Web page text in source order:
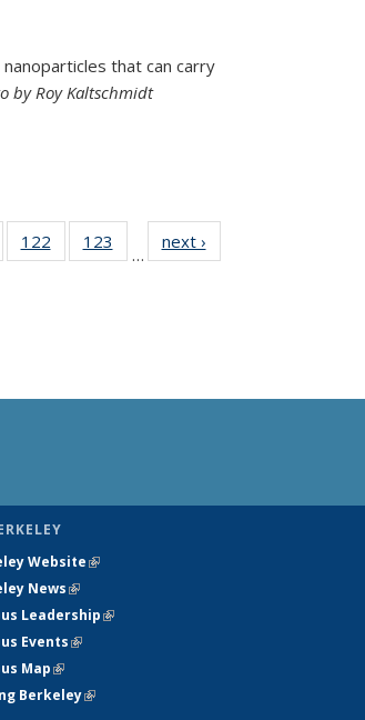
that can carry
by Roy Kaltschmidt
122
135
123
135
…
next ›
Website(link is external)
News(link is external)
Leadership(link is external)
Events(link is external)
Map(link is external)
Berkeley(link is external)